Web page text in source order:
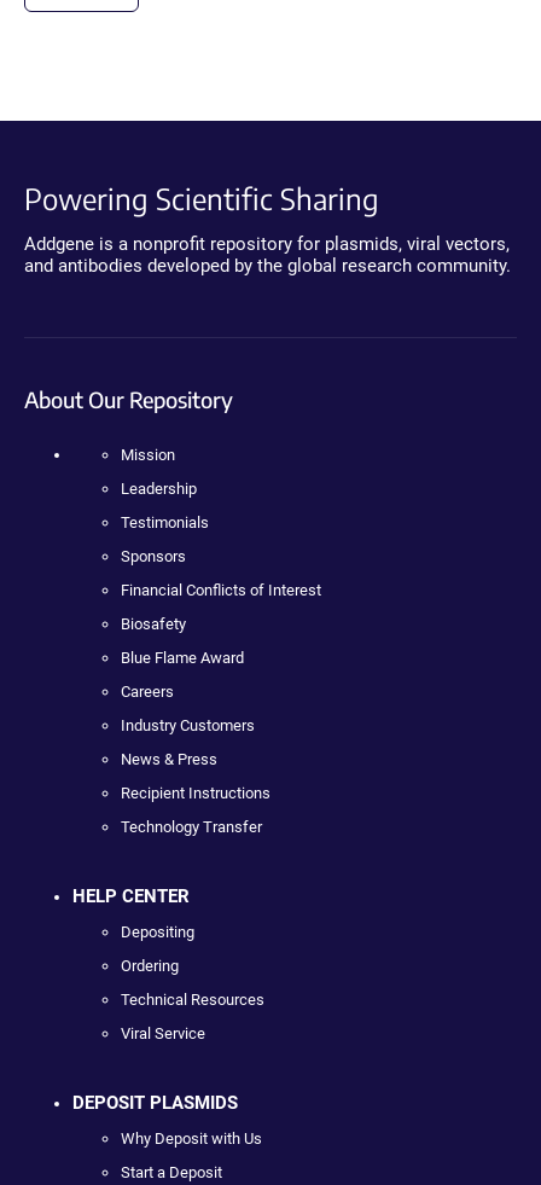
Powering Scientific Sharing
Addgene is a nonprofit repository for plasmids, viral vectors,
and antibodies developed by the global research community.
About Our Repository
Mission
Leadership
Testimonials
Sponsors
Financial Conflicts of Interest
Biosafety
Blue Flame Award
Careers
Industry Customers
News & Press
Recipient Instructions
Technology Transfer
HELP CENTER
Depositing
Ordering
Technical Resources
Viral Service
DEPOSIT PLASMIDS
Why Deposit with Us
Start a Deposit